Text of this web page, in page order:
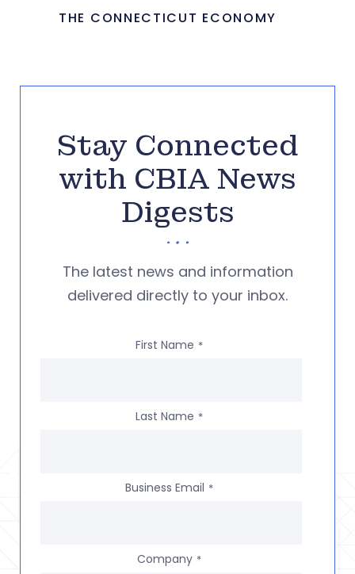
THE CONNECTICUT ECONOMY
Stay Connected
with CBIA News
Digests
The latest news and information
delivered directly to your inbox.
First Name *
Last Name *
Business Email *
Company *